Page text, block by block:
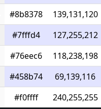
#8b8378
139,131,120
#7fffd4
127,255,212
#76eec6
118,238,198
#458b74
69,139,116
#f0ffff 240,255,255